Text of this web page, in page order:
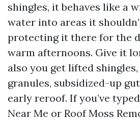
shingles, it behaves like a
water into areas it
protecting it there for the
warm afternoons. Give it
also you get lifted
granules, subsidized-up
early reroof. If you’ve
Near Me or Roof Moss